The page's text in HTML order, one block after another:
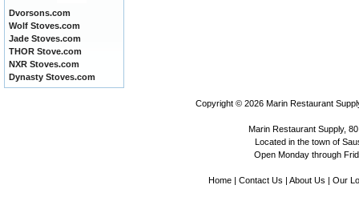
Dvorsons.com
Wolf Stoves.com
Jade Stoves.com
THOR Stove.com
NXR Stoves.com
Dynasty Stoves.com
Copyright © 2026 Marin Restaurant
Marin Restaurant Supply,
Located in the town of
Open Monday through
Home| Contact Us | About Us | Our